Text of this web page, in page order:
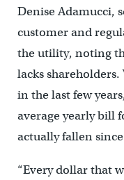
Denise Adamucci,
customer and
the utility, noting
lacks
in the last few
average yearly bill
actually fallen since
“Every dollar that